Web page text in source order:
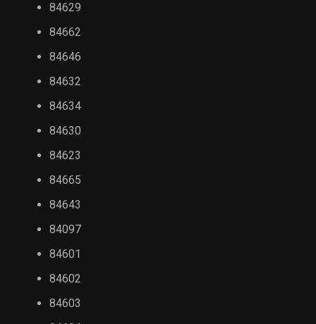
84629
84662
84646
84632
84634
84630
84623
84665
84643
84097
84601
84602
84603